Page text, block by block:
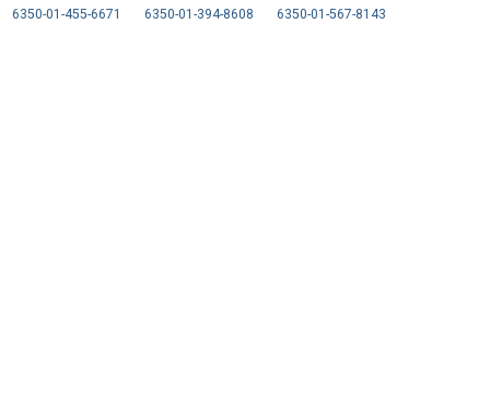
6350-01-455-6671 6350-01-394-8608 6350-01-567-8143